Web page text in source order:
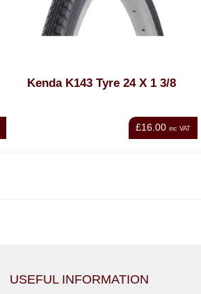
Kenda K143 Tyre 24 X 1 3/8
£16.00 inc VAT
USEFUL INFORMATION